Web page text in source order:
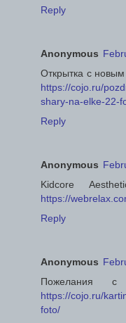
Reply
Anonymous
Открытка с
https://cojo.ru/
shary-na-elke-22-
Reply
Anonymous
Kidcore
https://
Reply
Anonymous
Пожелания с
https://cojo.ru/
foto/